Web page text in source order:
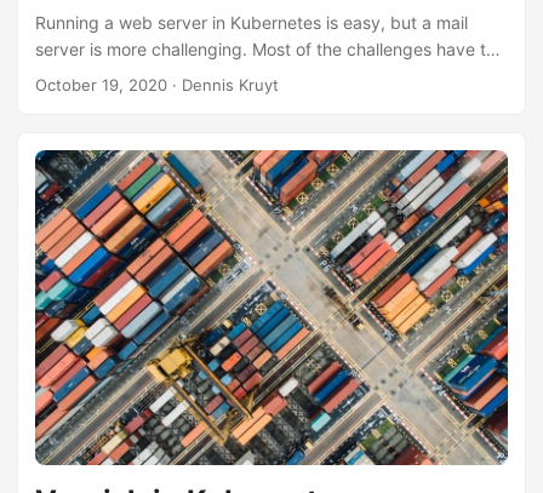
Running a web server in Kubernetes is easy, but a mail
server is more challenging. Most of the challenges have to
do with your IP infrastructure, ingress, and load balancer
with MetalLB and NGINX ingress. If you have a different
setup, things might or might not apply. Prevent mail loops
on your secondary MX Your Postfix MX pod is maybe
running on a private IP RFC1918, which is fine. But Postfix
needs to know its public IP to prevent mail looping if your
primary MX is down. You need to define your public
incoming IP in the main.cf. So, if you use load balancing,
you need to define the public IP for the LoadBalancer that
would be the same IP as defined in your DNS MX record,
not your outgoing IP. ...
October 19, 2020 · Dennis Kruyt